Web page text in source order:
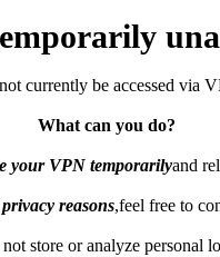
currently be accessed via
What can you do?
your VPN temporarilyand
reasons,feel free to
store or analyze personal